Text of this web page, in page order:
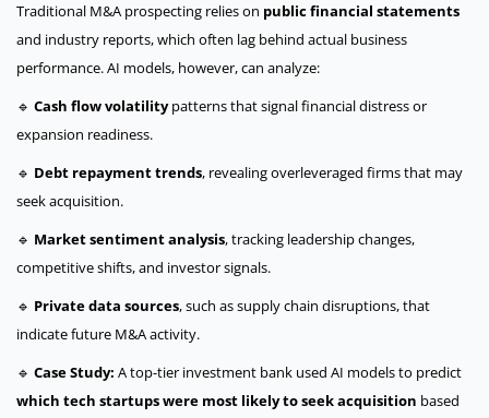
Traditional M&A prospecting relies on public financial statements
and industry reports, which often lag behind actual business
performance. AI models, however, can analyze:
🔹 Cash flow volatilitypatterns that signal financial distress or
expansion readiness.
🔹 Debt repayment trends, revealing overleveraged firms that may
seek acquisition.
🔹 Market sentiment analysis, tracking leadership changes,
competitive shifts, and investor signals.
🔹 Private data sources, such as supply chain disruptions, that
indicate future M&A activity.
🔹 Case Study: A top-tier investment bank used AI models to predict
which tech startups were most likely to seek acquisition based